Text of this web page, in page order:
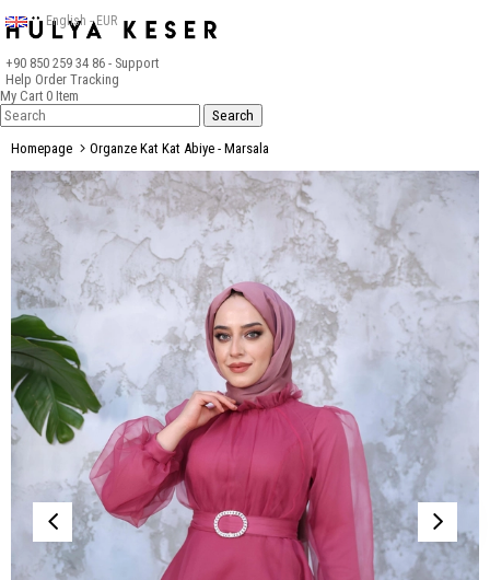
+90 850 259 34 86 - Support
Help Order Tracking
English - EUR
My Cart 0 Item
Homepage Organze Kat Kat Abiye - Marsala